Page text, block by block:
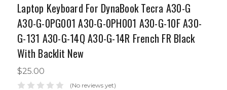
Laptop Keyboard For DynaBook Tecra A30-G
A30-G-0PG001 A30-G-0PH001 A30-G-10F A30-
G-131 A30-G-14Q A30-G-14R French FR Black
With Backlit New
$25.00
(No reviews yet)